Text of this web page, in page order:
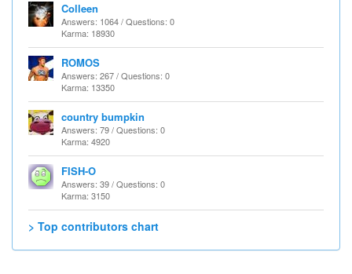
Colleen
Answers: 1064 / Questions: 0
Karma: 18930
ROMOS
Answers: 267 / Questions: 0
Karma: 13350
country bumpkin
Answers: 79 / Questions: 0
Karma: 4920
FISH-O
Answers: 39 / Questions: 0
Karma: 3150
> Top contributors chart